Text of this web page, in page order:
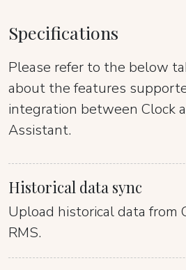
Specifications
Please refer to the below
about the features
integration between Clock
Assistant.
Historical data sync
Upload historical data from
RMS.